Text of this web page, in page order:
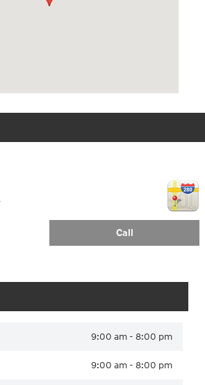
Call
9:00 am - 8:00 pm
9:00 am - 8:00 pm